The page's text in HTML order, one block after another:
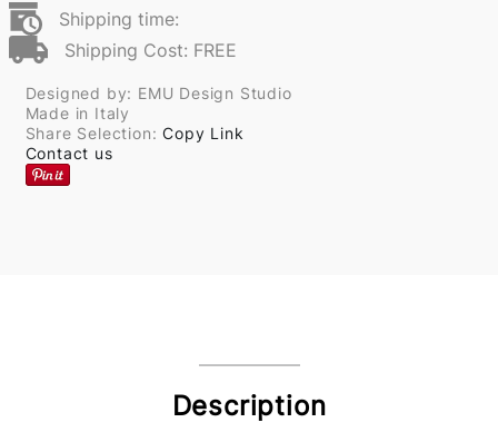
Shipping time:
Shipping Cost: FREE
Designed by: EMU Design Studio
Made in Italy
Share Selection:Copy Link
Contact us
Description